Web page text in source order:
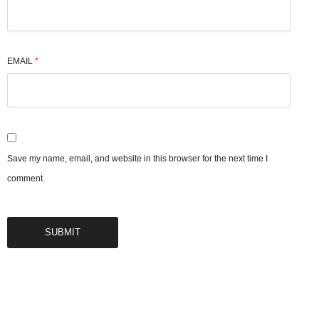
EMAIL *
Save my name, email, and website in this browser for the next time I
comment.